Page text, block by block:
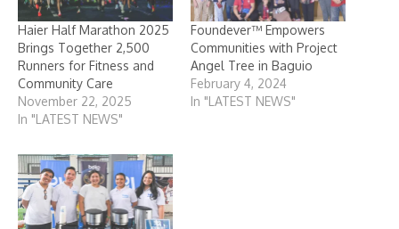
Haier Half Marathon 2025
Brings Together 2,500
Runners for Fitness and
Community Care
November 22, 2025
In "LATEST NEWS"
Foundever™ Empowers
Communities with Project
Angel Tree in Baguio
February 4, 2024
In "LATEST NEWS"